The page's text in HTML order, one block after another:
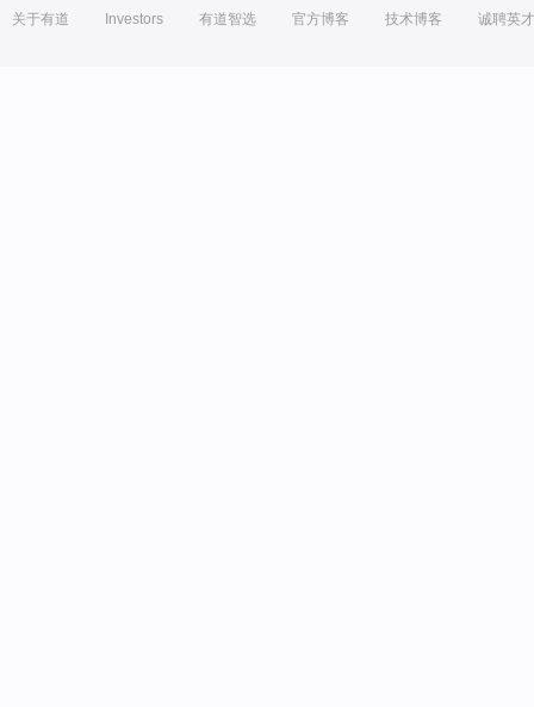
关于有道 Investors 有道智选 官方博客 技术博客 诚聘英才